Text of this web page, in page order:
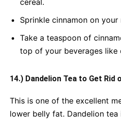
Sprinkle cinnamon on
Take a teaspoon of
top of your beverages like
14.) Dandelion Tea to Get Rid
This is one of the excellent
lower belly fat. Dandelion